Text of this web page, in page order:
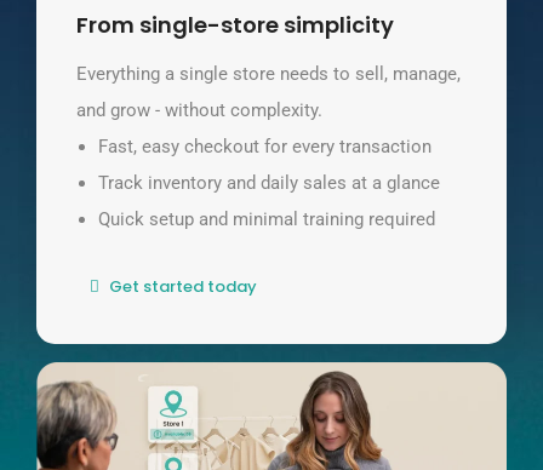
From single-store simplicity
Everything a single store needs to sell, manage,
and grow - without complexity.
Fast, easy checkout for every transaction
Track inventory and daily sales at a glance
Quick setup and minimal training required
Get started today